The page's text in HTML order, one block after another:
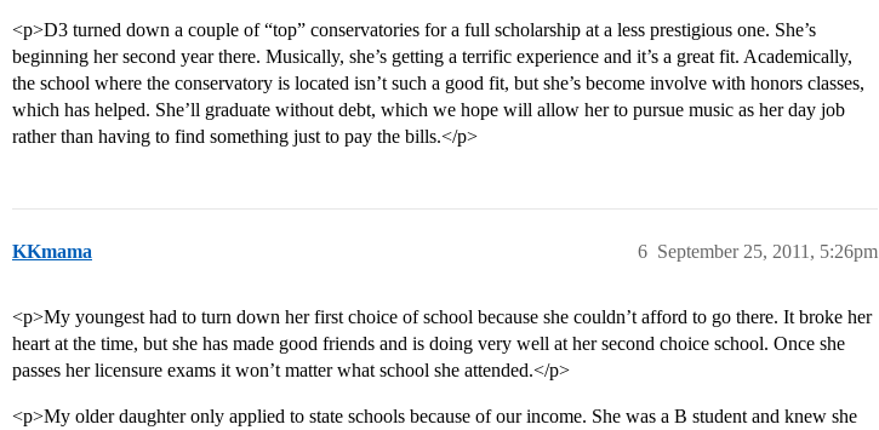
<p>D3 turned down a couple of “top” conservatories for a full scholarship at a less prestigious one. She’s
beginning her second year there. Musically, she’s getting a terrific experience and it’s a great fit. Academically,
the school where the conservatory is located isn’t such a good fit, but she’s become involve with honors classes,
which has helped. She’ll graduate without debt, which we hope will allow her to pursue music as her day job
rather than having to find something just to pay the bills.</p>
KKmama September 25, 2011, 5:26pm
6
<p>My youngest had to turn down her first choice of school because she couldn’t afford to go there. It broke her
heart at the time, but she has made good friends and is doing very well at her second choice school. Once she
passes her licensure exams it won’t matter what school she attended.</p>
<p>My older daughter only applied to state schools because of our income. She was a B student and knew she